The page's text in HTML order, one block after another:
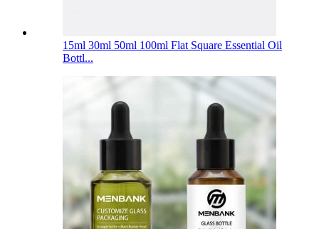
15ml 30ml 50ml 100ml Flat Square Essential Oil
Bottl...